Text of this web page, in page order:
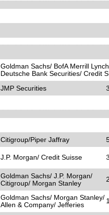
Goldman Sachs/ BofA Merrill
Deutsche Bank Securities/ Credit
JMP Securities
Citigroup/Piper Jaffray
J.P. Morgan/ Credit Suisse
Goldman Sachs/ J.P. Morgan/
Citigroup/ Morgan Stanley
Goldman Sachs/ Morgan Stanley/
Allen & Company/ Jefferies